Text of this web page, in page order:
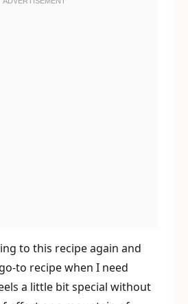
to this recipe again and
to recipe when I need
a little bit special without